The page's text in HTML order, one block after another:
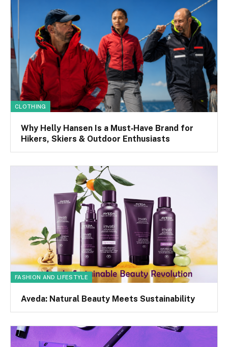
CLOTHING
Why Helly Hansen Is a Must‑Have Brand for
Hikers, Skiers & Outdoor Enthusiasts
FASHION AND LIFESTYLE
Aveda: Natural Beauty Meets Sustainability